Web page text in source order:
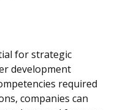
for strategic
development
required
companies can